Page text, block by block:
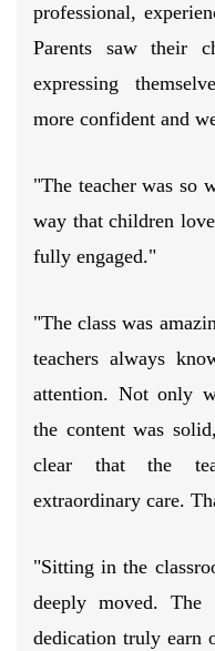
professional,
Parents saw their
expressing
more confident and
"The teacher was so
way that children
fully engaged."
"The class was
teachers always
attention. Not only
the content was
clear that the
extraordinary care.
"Sitting in the
deeply moved. The
dedication truly earn